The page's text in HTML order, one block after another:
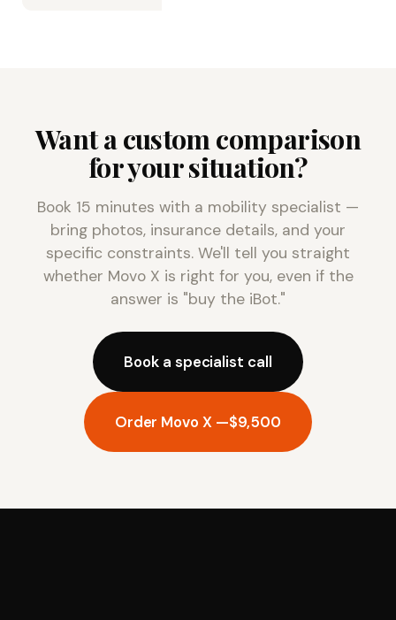
Want a custom comparison
for your situation?
Book 15 minutes with a mobility specialist —
bring photos, insurance details, and your
specific constraints. We'll tell you straight
whether Movo X is right for you, even if the
answer is "buy the iBot."
Book a specialist call
Order Movo X —$9,500